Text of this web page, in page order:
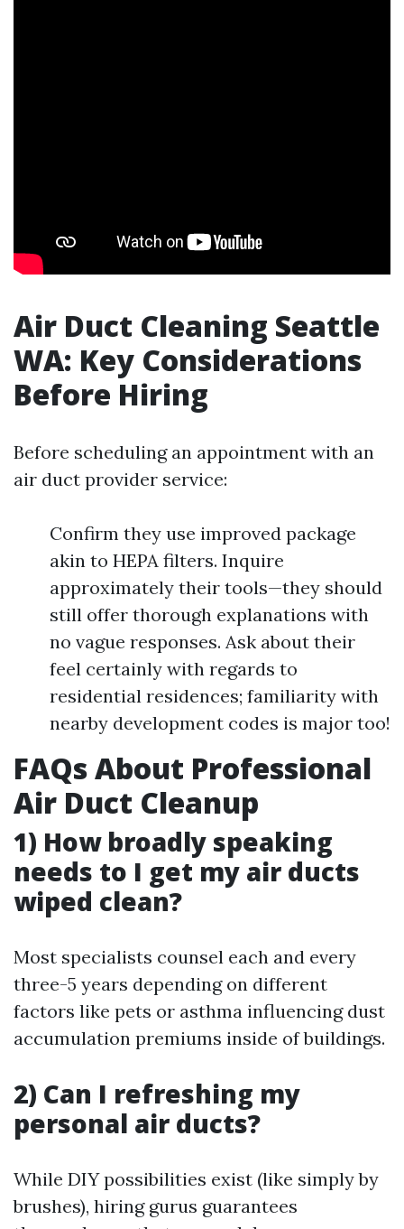
Air Duct Cleaning Seattle
WA: Key Considerations
Before Hiring
Before scheduling an appointment with an
air duct provider service:
Confirm they use improved package
akin to HEPA filters. Inquire
approximately their tools—they should
still offer thorough explanations with
no vague responses. Ask about their
feel certainly with regards to
residential residences; familiarity with
nearby development codes is major too!
FAQs About Professional
Air Duct Cleanup
1) How broadly speaking
needs to I get my air ducts
wiped clean?
Most specialists counsel each and every
three-5 years depending on different
factors like pets or asthma influencing dust
accumulation premiums inside of buildings.
2) Can I refreshing my
personal air ducts?
While DIY possibilities exist (like simply by
brushes), hiring gurus guarantees